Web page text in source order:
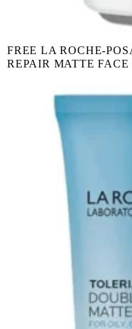
FREE LA ROCHE-
REPAIR MATTE